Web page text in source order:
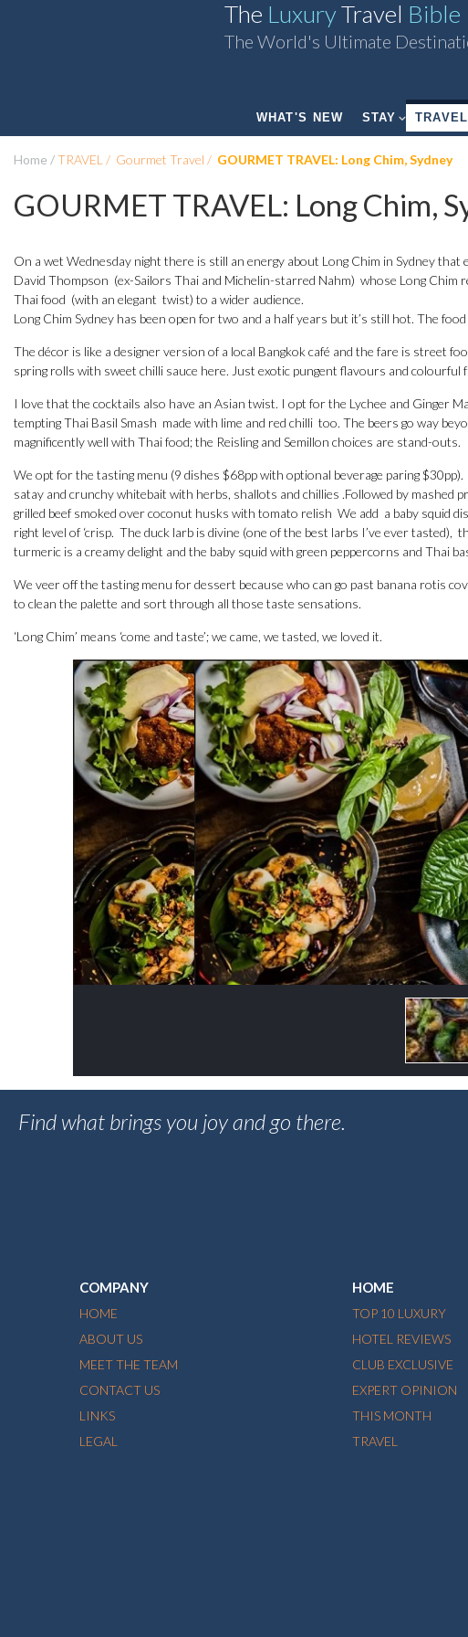
The LuxuryTravel Bible
The World's Ultimate
WHAT'S NEW STAY TRAVEL
Home TRAVEL Gourmet Travel GOURMET TRAVEL: Long Chim, Sydney
GOURMET TRAVEL: Long Chim,
On a wet Wednesday night there is still an energy about Long Chim in Sydney that
David Thompson (ex-Sailors Thai and Michelin-starred Nahm) whose Long Chim
Thai food (with an elegant twist) to a wider audience.
Long Chim Sydney has been open for two and a half years but it’s still hot. The
The décor is like a designer version of a local Bangkok café and the fare is street
spring rolls with sweet chilli sauce here. Just exotic pungent flavours and
I love that the cocktails also have an Asian twist. I opt for the Lychee and Ginger
tempting Thai Basil Smash made with lime and red chilli too. The beers go way
magnificently well with Thai food; the Reisling and Semillon choices are stand-outs.
We opt for the tasting menu (9 dishes $68pp with optional beverage paring
satay and crunchy whitebait with herbs, shallots and chillies .Followed by mashed
grilled beef smoked over coconut husks with tomato relish We add a baby squid
right level of ‘crisp. The duck larb is divine (one of the best larbs I’ve ever
turmeric is a creamy delight and the baby squid with green peppercorns and Thai
We veer off the tasting menu for dessert because who can go past banana rotis
to clean the palette and sort through all those taste sensations.
‘Long Chim’ means ‘come and taste’; we came, we tasted, we loved it.
Find what brings you joy and go there.
COMPANY
HOME
ABOUT US
MEET THE TEAM
CONTACT US
LINKS
LEGAL
HOME
TOP 10 LUXURY
HOTEL REVIEWS
CLUB EXCLUSIVE
EXPERT OPINION
THIS MONTH
TRAVEL